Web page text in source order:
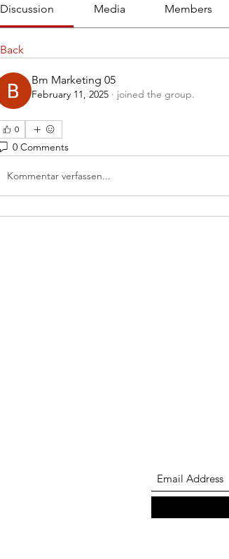
Discussion Media Members
Back
Bm Marketing 05
February 11, 2025 · joined the group.
0
0 Comments
Kommentar verfassen...